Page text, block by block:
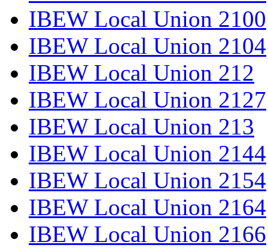
IBEW Local Union 2100
IBEW Local Union 2104
IBEW Local Union 212
IBEW Local Union 2127
IBEW Local Union 213
IBEW Local Union 2144
IBEW Local Union 2154
IBEW Local Union 2164
IBEW Local Union 2166